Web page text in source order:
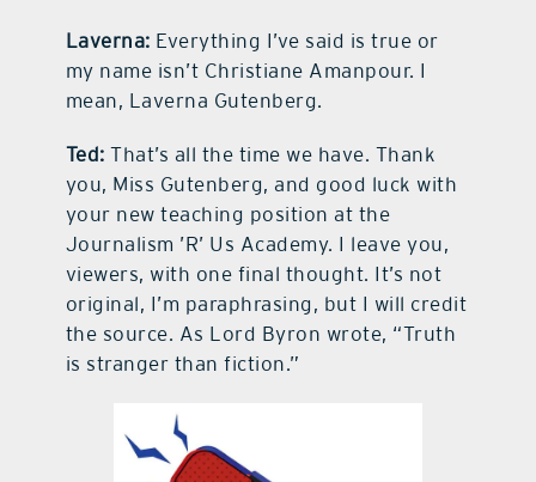
Laverna: Everything I’ve said is true or
my name isn’t Christiane Amanpour. I
mean, Laverna Gutenberg.
Ted: That’s all the time we have. Thank
you, Miss Gutenberg, and good luck with
your new teaching position at the
Journalism ’R’ Us Academy. I leave you,
viewers, with one final thought. It’s not
original, I’m paraphrasing, but I will credit
the source. As Lord Byron wrote, “Truth
is stranger than fiction.”